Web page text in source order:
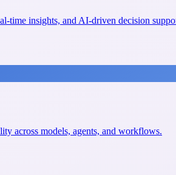
time insights, and AI-driven decision
across models, agents, and workflows.